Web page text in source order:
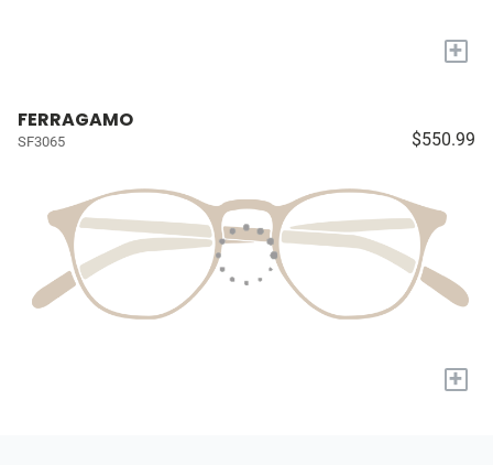
+
FERRAGAMO
SF3065 $550.99
+